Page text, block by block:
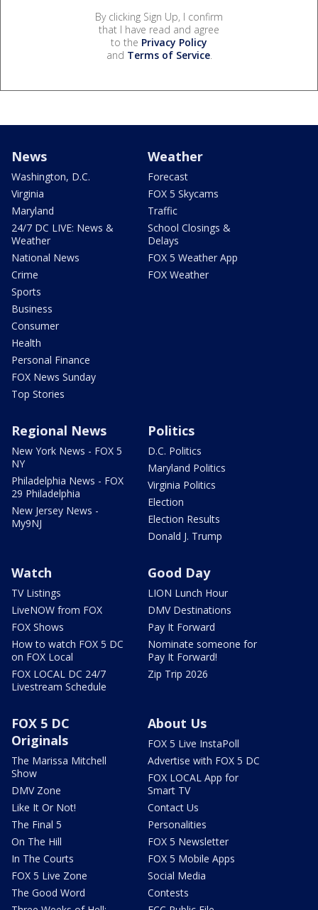
By clicking Sign Up, I confirm
that I have read and agree
to the Privacy Policy
and Terms of Service.
News
Washington, D.C.
Virginia
Maryland
24/7 DC LIVE: News &
Weather
National News
Crime
Sports
Business
Consumer
Health
Personal Finance
FOX News Sunday
Top Stories
Weather
Forecast
FOX 5 Skycams
Traffic
School Closings &
Delays
FOX 5 Weather App
FOX Weather
Regional News
New York News - FOX 5
NY
Philadelphia News - FOX
29 Philadelphia
New Jersey News -
My9NJ
Politics
D.C. Politics
Maryland Politics
Virginia Politics
Election
Election Results
Donald J. Trump
Watch
TV Listings
LiveNOW from FOX
FOX Shows
How to watch FOX 5 DC
on FOX Local
FOX LOCAL DC 24/7
Livestream Schedule
Good Day
LION Lunch Hour
DMV Destinations
Pay It Forward
Nominate someone for
Pay It Forward!
Zip Trip 2026
FOX 5 DC
Originals
The Marissa Mitchell
Show
DMV Zone
Like It Or Not!
The Final 5
On The Hill
In The Courts
FOX 5 Live Zone
The Good Word
About Us
FOX 5 Live InstaPoll
Advertise with FOX 5 DC
FOX LOCAL App for
Smart TV
Contact Us
Personalities
FOX 5 Newsletter
FOX 5 Mobile Apps
Social Media
Contests